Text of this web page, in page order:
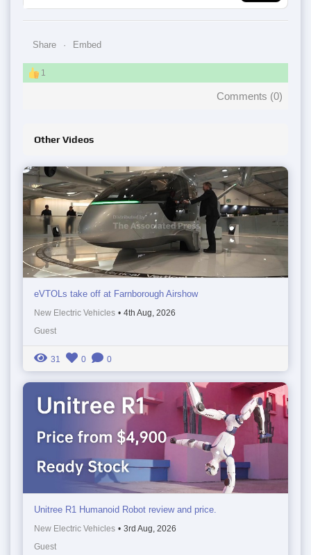
Share Embed
1
Comments (0)
Other Videos
eVTOLs take off at Farnborough Airshow
New Electric Vehicles • 4th Aug, 2026
Guest
31 0 0
Unitree R1 Humanoid Robot review and price.
New Electric Vehicles • 3rd Aug, 2026
Guest